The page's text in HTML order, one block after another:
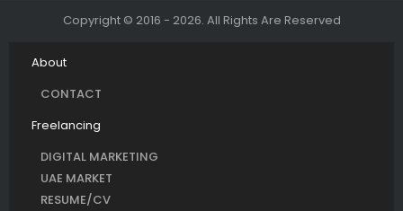
Copyright © 2016 - 2026. All Rights Are Reserved
About
CONTACT
Freelancing
DIGITAL MARKETING
UAE MARKET
RESUME/CV